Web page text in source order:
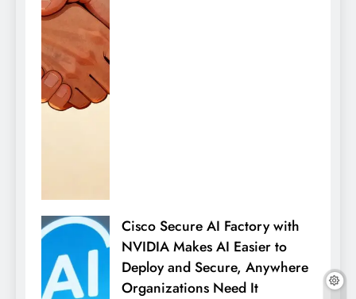
Cisco Secure AI Factory with
NVIDIA Makes AI Easier to
Deploy and Secure, Anywhere
Organizations Need It